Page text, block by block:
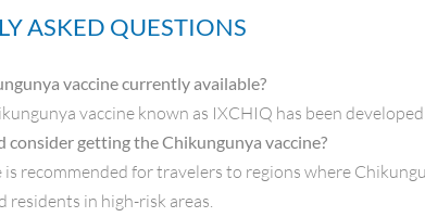
ASKED QUESTIONS
vaccine currently available?
vaccine known as IXCHIQ has been
consider getting the Chikungunya vaccine?
is recommended for travelers to regions where
residents in high-risk areas.